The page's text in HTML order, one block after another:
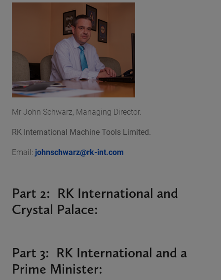
Mr John Schwarz, Managing Director.
RK International Machine Tools Limited.
Email: johnschwarz@rk-int.com
Part 2: RK International and
Crystal Palace:
Part 3: RK International and a
Prime Minister: